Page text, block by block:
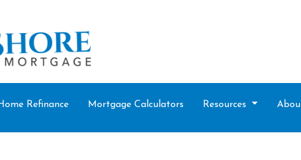
Refinance Mortgage Calculators Resources